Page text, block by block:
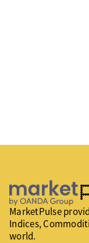
MarketPulse
Indices,
world.